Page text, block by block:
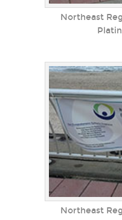
Northeast
Northeast